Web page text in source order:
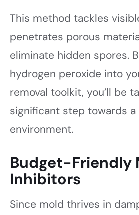
This method tackles
penetrates porous
eliminate hidden spores.
hydrogen peroxide into
removal toolkit, you’ll be
significant step towards
environment.
Budget-Friendly
Inhibitors
Since mold thrives in